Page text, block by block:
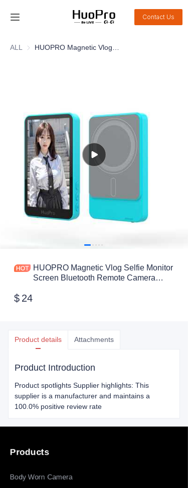
Contact Us
ALL
HUOPRO Magnetic Vlog Selfie Monitor
Screen Bluetooth Remote Camera
$ 24
Product details Attachments
Product Introduction
Product spotlights Supplier highlights: This
supplier is a manufacturer and maintains a
100.0% positive review rate
Products
Body Worn Camera
Service and support
News
About Us
Contact Us